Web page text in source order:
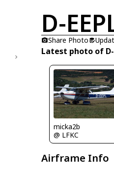
D-
Share Photo
Latest photo of D-
micka2b
@ LFKC
Airframe Info